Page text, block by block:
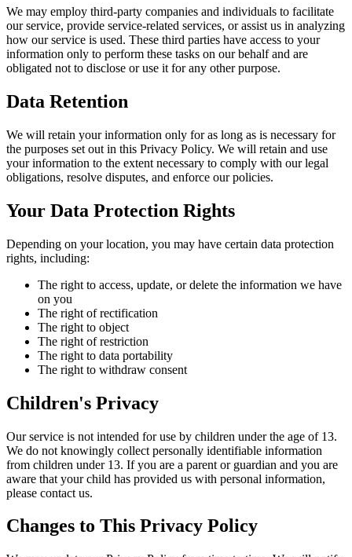
We may employ third-party companies and individuals to facilitate
our service, provide service-related services, or assist us in analyzing
how our service is used. These third parties have access to your
information only to perform these tasks on our behalf and are
obligated not to disclose or use it for any other purpose.
Data Retention
We will retain your information only for as long as is necessary for
the purposes set out in this Privacy Policy. We will retain and use
your information to the extent necessary to comply with our legal
obligations, resolve disputes, and enforce our policies.
Your Data Protection Rights
Depending on your location, you may have certain data protection
rights, including:
The right to access, update, or delete the information we have
on you
The right of rectification
The right to object
The right of restriction
The right to data portability
The right to withdraw consent
Children's Privacy
Our service is not intended for use by children under the age of 13.
We do not knowingly collect personally identifiable information
from children under 13. If you are a parent or guardian and you are
aware that your child has provided us with personal information,
please contact us.
Changes to This Privacy Policy